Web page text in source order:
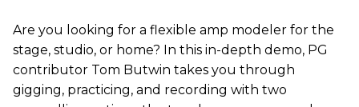
Are you looking for a flexible amp modeler for the
stage, studio, or home? In this in-depth demo, PG
contributor Tom Butwin takes you through
gigging, practicing, and recording with two